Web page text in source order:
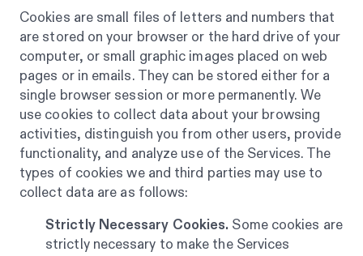
Cookies are small files of letters and numbers that
are stored on your browser or the hard drive of your
computer, or small graphic images placed on web
pages or in emails. They can be stored either for a
single browser session or more permanently. We
use cookies to collect data about your browsing
activities, distinguish you from other users, provide
functionality, and analyze use of the Services. The
types of cookies we and third parties may use to
collect data are as follows:
Strictly Necessary Cookies. Some cookies are
strictly necessary to make the Services